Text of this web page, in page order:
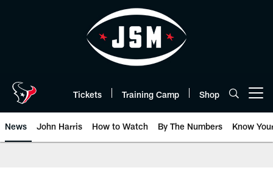
Tickets Training Camp Shop
News John Harris How to Watch By The Numbers Know